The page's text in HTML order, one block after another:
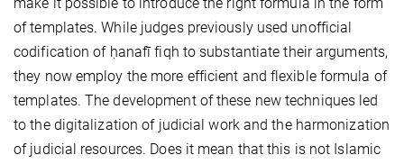
make it possible to introduce the right formula in the form
of templates. While judges previously used unofficial
codification of ḥanafī fiqh to substantiate their arguments,
they now employ the more efficient and flexible formula of
templates. The development of these new techniques led
to the digitalization of judicial work and the harmonization
of judicial resources. Does it mean that this is not Islamic